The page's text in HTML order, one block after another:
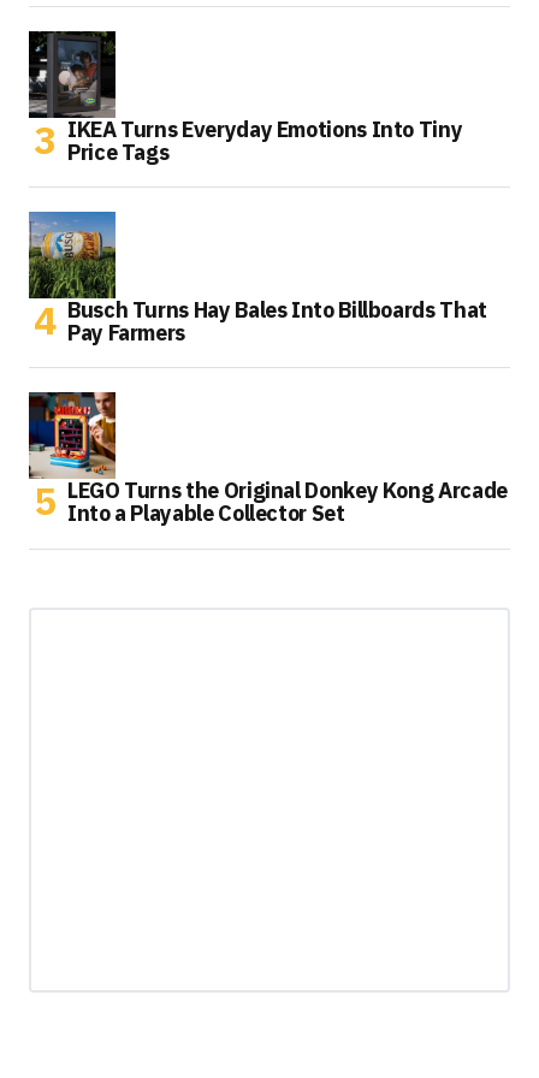
IKEA Turns Everyday Emotions Into Tiny
Price Tags
Busch Turns Hay Bales Into Billboards That
Pay Farmers
LEGO Turns the Original Donkey Kong Arcade
Into a Playable Collector Set